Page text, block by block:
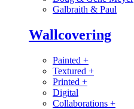
Galbraith & Paul
Wallcovering
Painted +
Textured +
Printed +
Digital
Collaborations +